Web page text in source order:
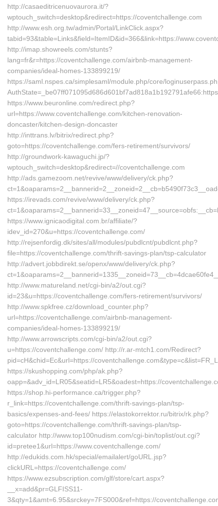
http://casaeditricenuovaurora.it/?
wptouch_switch=desktop&redirect=https://coventchallenge.com
http://www.esh.org.tw/admin/Portal/LinkClick.aspx?
tabid=93&table=Links&field=ItemID&id=366&link=https://
http://imap.showreels.com/stunts?
lang=fr&r=https://coventchallenge.com/airbnb-management-
companies/ideal-homes-133899219/
https://saml.nspes.ca/simplesaml/module.php/core/
https://www.beuronline.com/redirect.php?
url=https://www.coventchallenge.com/kitchen-renovation-
doncaster/kitchen-design-doncaster
http://inttrans.lv/bitrix/redirect.php?
goto=https://coventchallenge.com/fers-retirement/survivors/
http://groundwork-kawaguchi.jp/?
wptouch_switch=desktop&redirect=//coventchallenge.com
http://ads.gamezoom.net/revive/www/delivery/ck.php?
https://irevads.com/revive/www/delivery/ck.php?
https://www.ignicaodigital.com.br/affiliate/?
idev_id=270&u=https://coventchallenge.com/
http://rejsenfordig.dk/sites/all/modules/pubdlcnt/pubdlcnt.php?
file=https://coventchallenge.com/thrift-savings-plan/tsp-calculator
http://advert.jobbdirekt.se/openx/www/delivery/ck.php?
http://www.matureland.net/cgi-bin/a2/out.cgi?
id=23&u=https://coventchallenge.com/fers-retirement/survivors/
http://www.spkfree.cz/download_counter.php?
url=https://coventchallenge.com/airbnb-management-
companies/ideal-homes-133899219/
http://www.arrowscripts.com/cgi-bin/a2/out.cgi?
u=https://coventchallenge.com/ http://r.ar-mtch1.com/Redirect?
pid=cH&chid=Ec&url=https://
https://skushopping.com/php/ak.php?
oapp=&adv_id=LR05&seatid=LR5&oadest=https://
https://shop.hi-performance.ca/trigger.php?
r_link=https://coventchallenge.com/thrift-savings-plan/tsp-
basics/expenses-and-fees/ https://elastokorrektor.ru/bitrix/rk.php?
goto=https://coventchallenge.com/thrift-savings-plan/tsp-
calculator http://www.top100nudism.com/cgi-bin/toplist/out.cgi?
id=pretee1&url=https://www.coventchallenge.com/
http://edukids.com.hk/special/emailalert/goURL.jsp?
clickURL=https://coventchallenge.com/
https://www.ezsubscription.com/glf/store/cart.aspx?
__x=add&pr=GLFISS11-
3&qty=1&amt=6.95&srckey=7FS000&ref=https://